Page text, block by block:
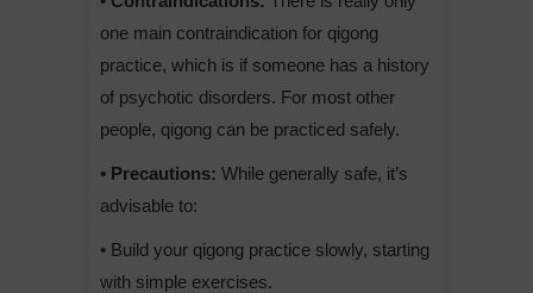
one main contraindication for qigong
practice, which is if someone has a history
of psychotic disorders. For most other
people, qigong can be practiced safely.
• Precautions: While generally safe, it’s
advisable to:
• Build your qigong practice slowly, starting
with simple exercises.